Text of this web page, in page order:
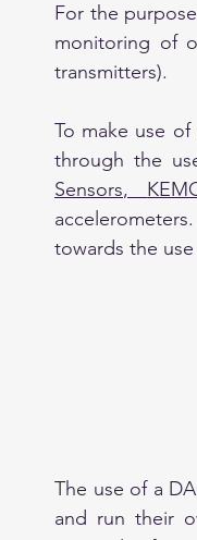
For the
monitoring of
transmitters).
To make use
through the
Sensors,
towards the
The use of a
and run their